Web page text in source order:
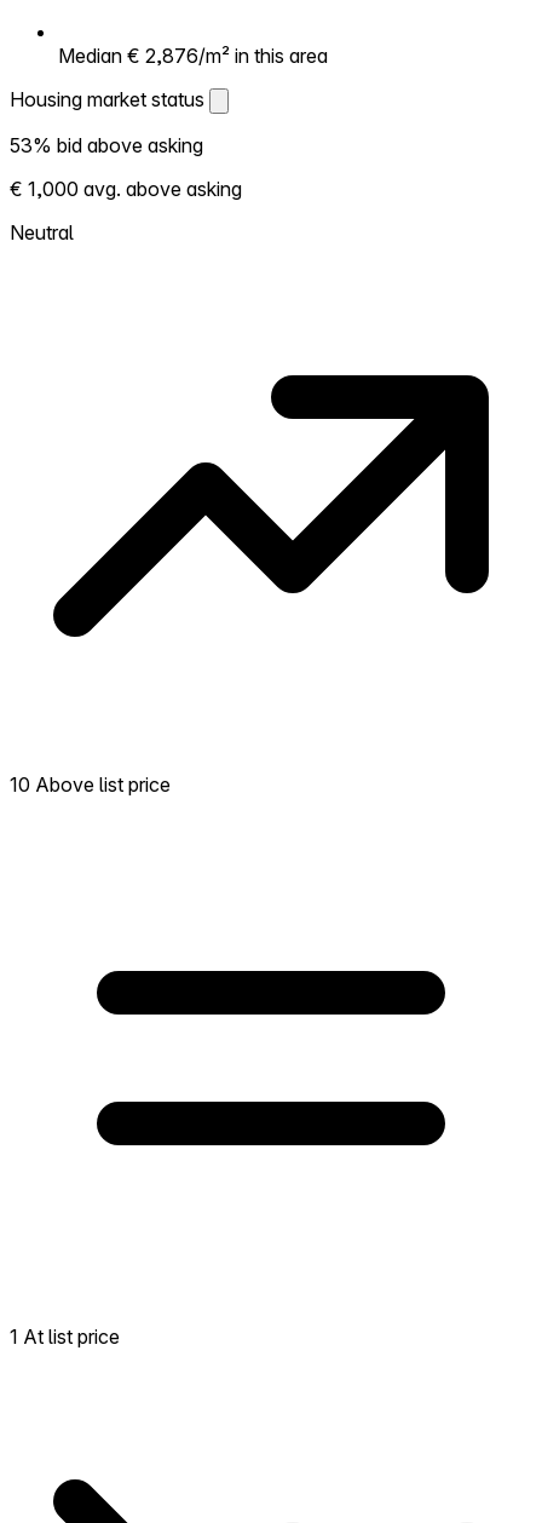
Median € 2,876/m² in this area
Housing market status
Housing market status
Shows how competitive the local market is.
More homes selling above asking = hotter
market. Hot? Expect competition, consider
53% bid above asking
€ 1,000 avg. above asking
Neutral
10 Above list price
1 At list price